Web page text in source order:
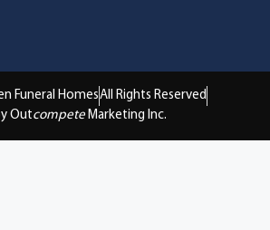
Funeral HomesAll Rights Reserved
Outcompete Marketing Inc.